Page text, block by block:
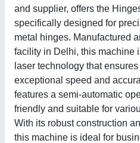
and supplier, offers the
specifically designed for
metal hinges. Manufactured
facility in Delhi, this machine
laser technology that
exceptional speed and
features a semi-automatic
friendly and suitable for
With its robust construction
this machine is ideal for